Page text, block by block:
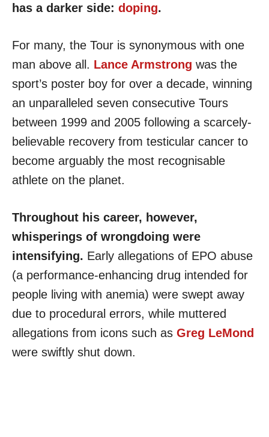
has a darker side: doping.
For many, the Tour is synonymous with one
man above all. Lance Armstrong was the
sport’s poster boy for over a decade, winning
an unparalleled seven consecutive Tours
between 1999 and 2005 following a scarcely-
believable recovery from testicular cancer to
become arguably the most recognisable
athlete on the planet.
Throughout his career, however,
whisperings of wrongdoing were
intensifying. Early allegations of EPO abuse
(a performance-enhancing drug intended for
people living with anemia) were swept away
due to procedural errors, while muttered
allegations from icons such as Greg LeMond
were swiftly shut down.